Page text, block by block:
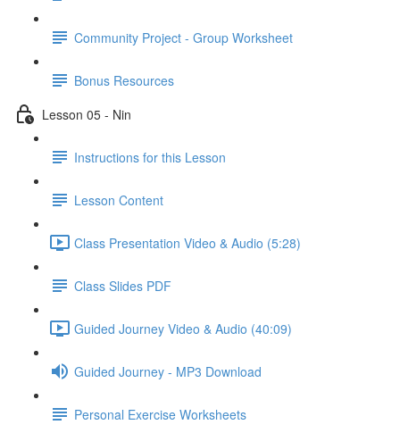
Community Project - Group Worksheet
Bonus Resources
Lesson 05 - Nin
Instructions for this Lesson
Lesson Content
Class Presentation Video & Audio (5:28)
Class Slides PDF
Guided Journey Video & Audio (40:09)
Guided Journey - MP3 Download
Personal Exercise Worksheets